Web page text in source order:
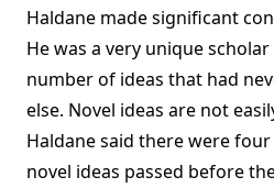
Haldane made significant
He was a very unique
number of ideas that had
else. Novel ideas are not
Haldane said there were
novel ideas passed before